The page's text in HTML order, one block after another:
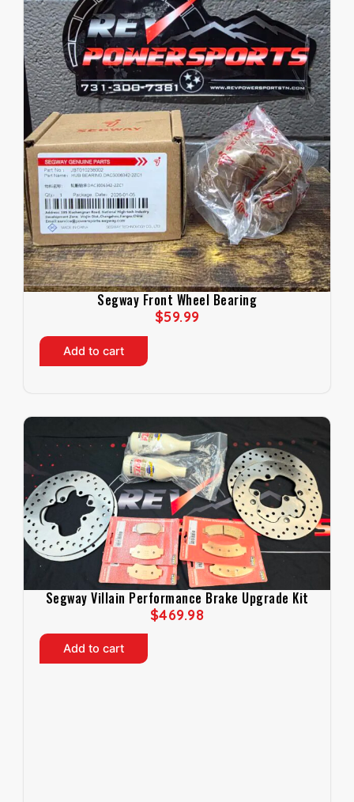
Segway Front Wheel Bearing
$59.99
Add to cart
Segway Villain Performance Brake Upgrade Kit
$469.98
Add to cart